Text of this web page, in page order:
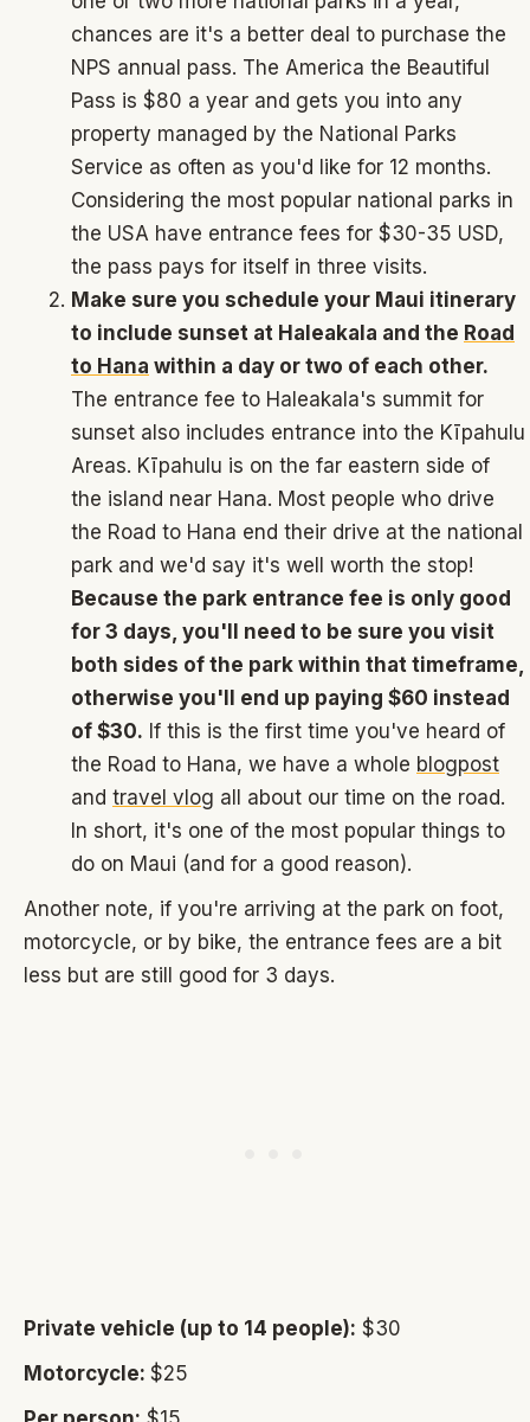
chances are it's a better deal to purchase the
NPS annual pass. The America the Beautiful
Pass is $80 a year and gets you into any
property managed by the National Parks
Service as often as you'd like for 12 months.
Considering the most popular national parks in
the USA have entrance fees for $30-35 USD,
the pass pays for itself in three visits.
Make sure you schedule your Maui itinerary
to include sunset at Haleakala and the Road
to Hana within a day or two of each other.
The entrance fee to Haleakala's summit for
sunset also includes entrance into the Kīpahulu
Areas. Kīpahulu is on the far eastern side of
the island near Hana. Most people who drive
the Road to Hana end their drive at the national
park and we'd say it's well worth the stop!
Because the park entrance fee is only good
for 3 days, you'll need to be sure you visit
both sides of the park within that timeframe,
otherwise you'll end up paying $60 instead
of $30. If this is the first time you've heard of
the Road to Hana, we have a whole blogpost
and travel vlog all about our time on the road.
In short, it's one of the most popular things to
do on Maui (and for a good reason).
Another note, if you're arriving at the park on foot,
motorcycle, or by bike, the entrance fees are a bit
less but are still good for 3 days.
Private vehicle (up to 14 people): $30
Motorcycle: $25